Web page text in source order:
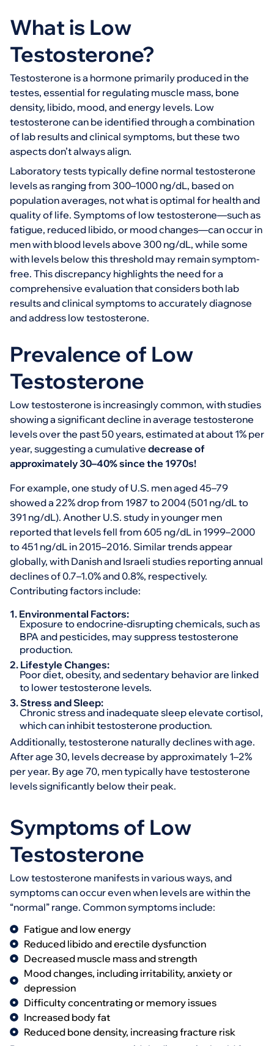
What is Low
Testosterone?
Testosterone is a hormone primarily produced in the
testes, essential for regulating muscle mass, bone
density, libido, mood, and energy levels. Low
testosterone can be identified through a combination
of lab results and clinical symptoms, but these two
aspects don’t always align.
Laboratory tests typically define normal testosterone
levels as ranging from 300–1000 ng/dL, based on
population averages, not what is optimal for health and
quality of life. Symptoms of low testosterone—such as
fatigue, reduced libido, or mood changes—can occur in
men with blood levels above 300 ng/dL, while some
with levels below this threshold may remain symptom-
free. This discrepancy highlights the need for a
comprehensive evaluation that considers both lab
results and clinical symptoms to accurately diagnose
and address low testosterone.
Prevalence of Low
Testosterone
Low testosterone is increasingly common, with studies
showing a significant decline in average testosterone
levels over the past 50 years, estimated at about 1% per
year, suggesting a cumulative decrease of
approximately 30–40% since the 1970s!
For example, one study of U.S. men aged 45–79
showed a 22% drop from 1987 to 2004 (501 ng/dL to
391 ng/dL). Another U.S. study in younger men
reported that levels fell from 605 ng/dL in 1999–2000
to 451 ng/dL in 2015–2016. Similar trends appear
globally, with Danish and Israeli studies reporting annual
declines of 0.7–1.0% and 0.8%, respectively.
Contributing factors include:
1. Environmental Factors:
Exposure to endocrine-disrupting chemicals, such as
BPA and pesticides, may suppress testosterone
production.
2. Lifestyle Changes:
Poor diet, obesity, and sedentary behavior are linked
to lower testosterone levels.
3. Stress and Sleep:
Chronic stress and inadequate sleep elevate cortisol,
which can inhibit testosterone production.
Additionally, testosterone naturally declines with age.
After age 30, levels decrease by approximately 1–2%
per year. By age 70, men typically have testosterone
levels significantly below their peak.
Symptoms of Low
Testosterone
Low testosterone manifests in various ways, and
symptoms can occur even when levels are within the
“normal” range. Common symptoms include:
Fatigue and low energy
Reduced libido and erectile dysfunction
Decreased muscle mass and strength
Mood changes, including irritability, anxiety or
depression
Difficulty concentrating or memory issues
Increased body fat
Reduced bone density, increasing fracture risk